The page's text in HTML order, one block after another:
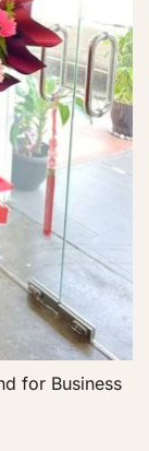
for Business